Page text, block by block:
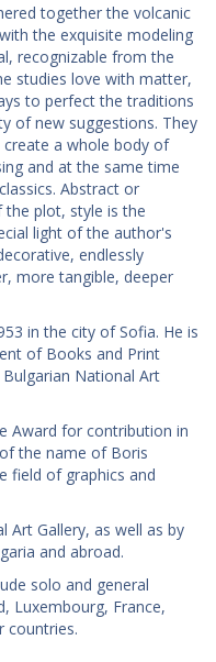
together the volcanic
the exquisite modeling
recognizable from the
studies love with matter,
to perfect the traditions
of new suggestions. They
a whole body of
and at the same time
Abstract or
plot, style is the
light of the author's
endlessly
more tangible, deeper
in the city of Sofia. He is
of Books and Print
National Art
Award for contribution in
the name of Boris
field of graphics and
Art Gallery, as well as by
and abroad.
solo and general
Luxembourg, France,
countries.